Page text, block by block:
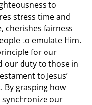
to
stress time and
cherishes fairness
to emulate Him.
for our
our duty to those in
to Jesus’
By grasping how
synchronize our